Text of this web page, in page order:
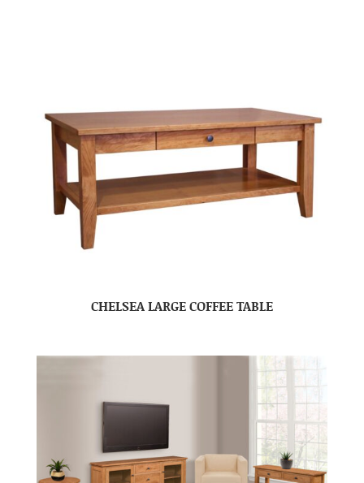
CHELSEA LARGE COFFEE TABLE